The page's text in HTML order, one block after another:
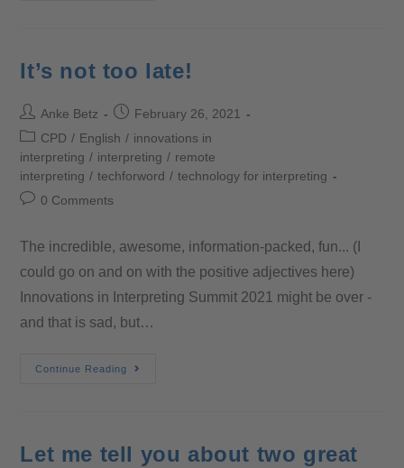
It’s not too late!
Anke Betz
February 26, 2021
CPD / English / innovations in
interpreting / interpreting / remote
interpreting / techforword / technology for interpreting
0 Comments
The incredible, awesome, information-packed, fun... (I
could go on and on with the positive adjectives here)
Innovations in Interpreting Summit 2021 might be over -
and that is sad, but…
Continue Reading
Let me tell you about two great